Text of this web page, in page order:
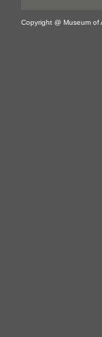
Copyright @ Museum of